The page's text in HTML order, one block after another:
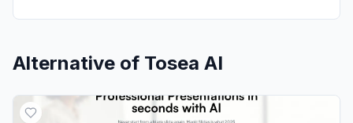
Alternative of Tosea AI